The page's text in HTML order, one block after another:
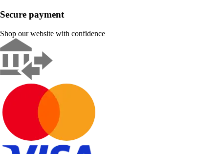
Secure payment
Shop our website with confidence